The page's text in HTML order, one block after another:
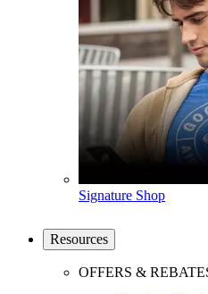
Signature Shop
Resources
OFFERS &